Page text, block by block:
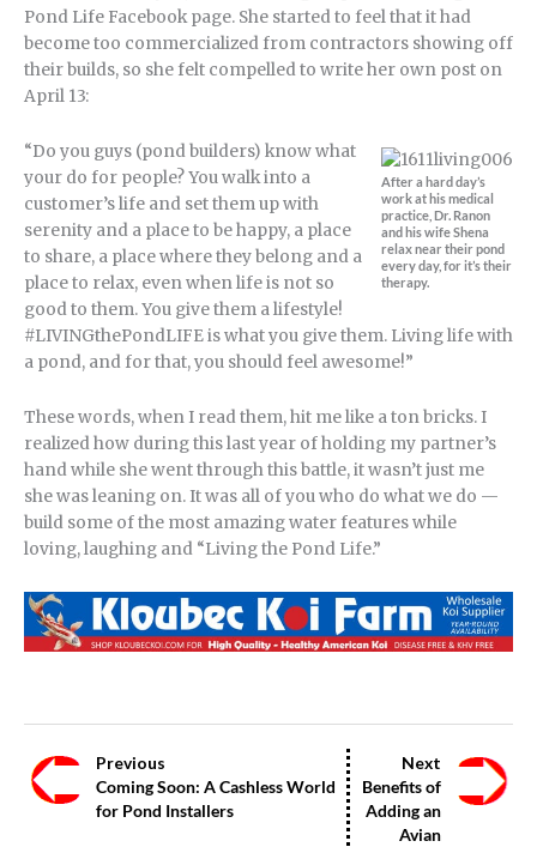
Pond Life Facebook page. She started to feel that it had
become too commercialized from contractors showing off
their builds, so she felt compelled to write her own post on
April 13:
After a hard day’s
work at his medical
practice, Dr. Ranon
and his wife Shena
relax near their pond
every day, for it’s their
therapy.
“Do you guys (pond builders) know what
your do for people? You walk into a
customer’s life and set them up with
serenity and a place to be happy, a place
to share, a place where they belong and a
place to relax, even when life is not so
good to them. You give them a lifestyle!
#LIVINGthePondLIFE is what you give them. Living life with
a pond, and for that, you should feel awesome!”
These words, when I read them, hit me like a ton bricks. I
realized how during this last year of holding my partner’s
hand while she went through this battle, it wasn’t just me
she was leaning on. It was all of you who do what we do —
build some of the most amazing water features while
loving, laughing and “Living the Pond Life.”
Previous
Coming Soon: A Cashless World
for Pond Installers
Next
Benefits of
Adding an
Avian